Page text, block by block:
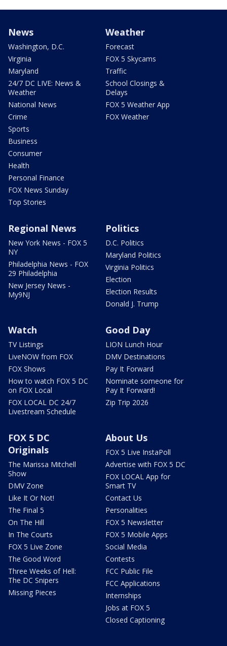
News
Washington, D.C.
Virginia
Maryland
24/7 DC LIVE: News &
Weather
National News
Crime
Sports
Business
Consumer
Health
Personal Finance
FOX News Sunday
Top Stories
Weather
Forecast
FOX 5 Skycams
Traffic
School Closings &
Delays
FOX 5 Weather App
FOX Weather
Regional News
New York News - FOX 5
NY
Philadelphia News - FOX
29 Philadelphia
New Jersey News -
My9NJ
Politics
D.C. Politics
Maryland Politics
Virginia Politics
Election
Election Results
Donald J. Trump
Watch
TV Listings
LiveNOW from FOX
FOX Shows
How to watch FOX 5 DC
on FOX Local
FOX LOCAL DC 24/7
Livestream Schedule
Good Day
LION Lunch Hour
DMV Destinations
Pay It Forward
Nominate someone for
Pay It Forward!
Zip Trip 2026
FOX 5 DC
Originals
The Marissa Mitchell
Show
DMV Zone
Like It Or Not!
The Final 5
On The Hill
In The Courts
FOX 5 Live Zone
The Good Word
Three Weeks of Hell:
The DC Snipers
Missing Pieces
About Us
FOX 5 Live InstaPoll
Advertise with FOX 5 DC
FOX LOCAL App for
Smart TV
Contact Us
Personalities
FOX 5 Newsletter
FOX 5 Mobile Apps
Social Media
Contests
FCC Public File
FCC Applications
Internships
Jobs at FOX 5
Closed Captioning